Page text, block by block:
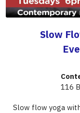
116
Slow flow yoga
In partnership
If you experience any